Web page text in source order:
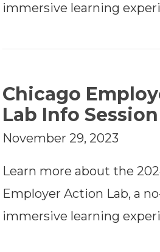
immersive learning
Chicago
Lab Info Session
November 29, 2023
Learn more about the
Employer Action Lab, a
immersive learning